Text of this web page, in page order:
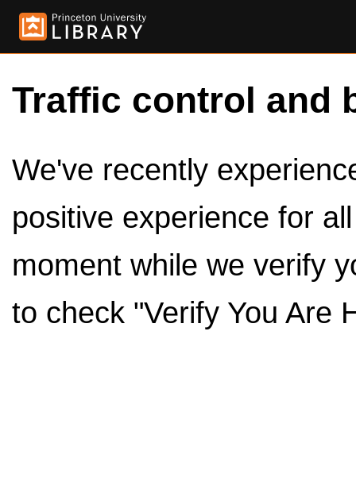
Traffic control and
We've recently
positive experience for
moment while we verify
to check "Verify You Are